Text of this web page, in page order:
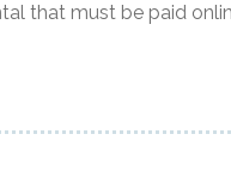
that must be paid